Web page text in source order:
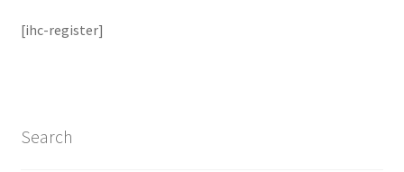
Cart
[ihc-register]
Search